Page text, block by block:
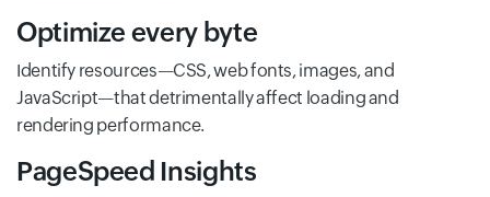
Optimize every byte
Identify resources—CSS, web fonts, images, and
JavaScript—that detrimentally affect loading and
rendering performance.
PageSpeed Insights